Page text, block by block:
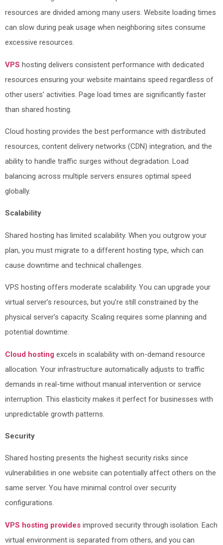
resources are divided among many users. Website loading times
can slow during peak usage when neighboring sites consume
excessive resources.
VPS hosting delivers consistent performance with dedicated
resources ensuring your website maintains speed regardless of
other users’ activities. Page load times are significantly faster
than shared hosting.
Cloud hosting provides the best performance with distributed
resources, content delivery networks (CDN) integration, and the
ability to handle traffic surges without degradation. Load
balancing across multiple servers ensures optimal speed
globally.
Scalability
Shared hosting has limited scalability. When you outgrow your
plan, you must migrate to a different hosting type, which can
cause downtime and technical challenges.
VPS hosting offers moderate scalability. You can upgrade your
virtual server’s resources, but you’re still constrained by the
physical server’s capacity. Scaling requires some planning and
potential downtime.
Cloud hosting excels in scalability with on-demand resource
allocation. Your infrastructure automatically adjusts to traffic
demands in real-time without manual intervention or service
interruption. This elasticity makes it perfect for businesses with
unpredictable growth patterns.
Security
Shared hosting presents the highest security risks since
vulnerabilities in one website can potentially affect others on the
same server. You have minimal control over security
configurations.
VPS hosting provides improved security through isolation. Each
virtual environment is separated from others, and you can